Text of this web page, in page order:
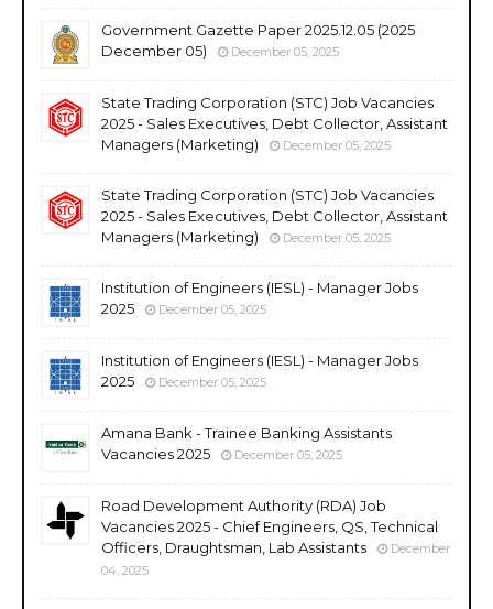
Government Gazette Paper 2025.12.05 (2025
December 05)
December 05, 2025
State Trading Corporation (STC) Job Vacancies
2025 - Sales Executives, Debt Collector, Assistant
Managers (Marketing)
December 05, 2025
State Trading Corporation (STC) Job Vacancies
2025 - Sales Executives, Debt Collector, Assistant
Managers (Marketing)
December 05, 2025
Institution of Engineers (IESL) - Manager Jobs
2025
December 05, 2025
Institution of Engineers (IESL) - Manager Jobs
2025
December 05, 2025
Amana Bank - Trainee Banking Assistants
Vacancies 2025
December 05, 2025
Road Development Authority (RDA) Job
Vacancies 2025 - Chief Engineers, QS, Technical
Officers, Draughtsman, Lab Assistants
December
04, 2025